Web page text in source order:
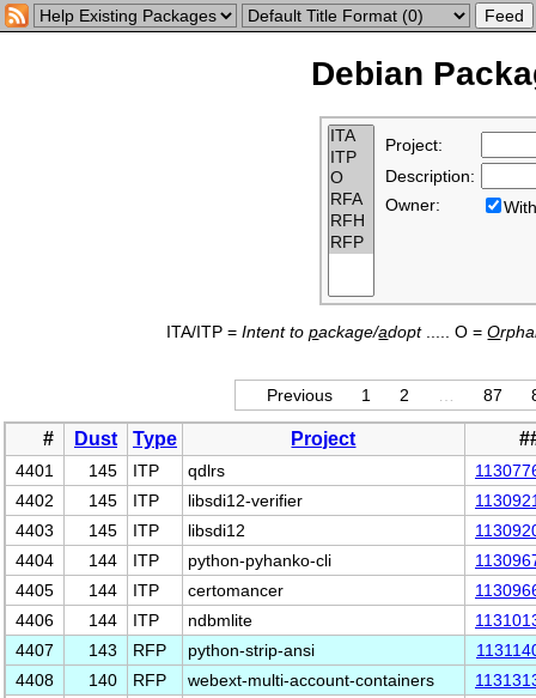
Debian
Project:
Description:
Owner:
ITA/ITP =Intent topackage/adopt..... O =O
Previous 1 2 87
# Dust Type Project
4401 145 ITP qdlrs
4402
145 ITP libsdi12-verifier
4403
145 ITP libsdi12
4404
144 ITP python-pyhanko-cli
4405
144 ITP certomancer
4406
144 ITP ndbmlite
4407
143 RFP python-strip-ansi
4408
140 RFP webext-multi-account-containers